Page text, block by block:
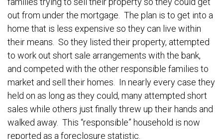
out from under the mortgage. The plan is to get into a
home that is less expensive so they can live within
their means. So they listed their property, attempted
to work out short sale arrangements with the bank,
and competed with the other responsible families to
market and sell their homes. In nearly every case they
held on as long as they could, many attempted short
sales while others just finally threw up their hands and
walked away. This “responsible” household is now
reported as a foreclosure statistic.